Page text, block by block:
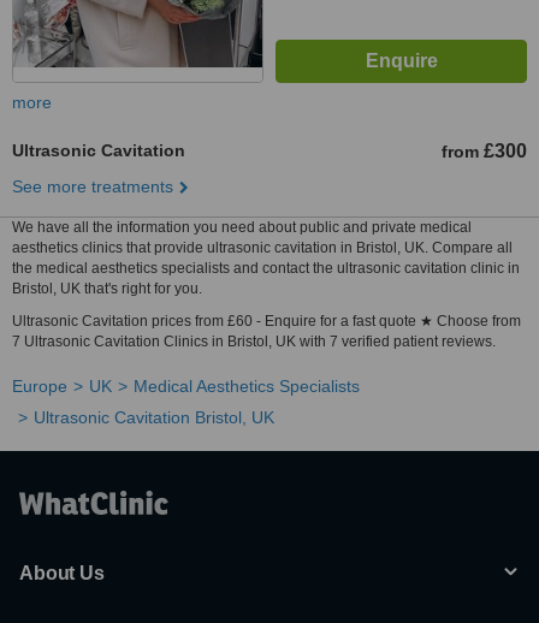
more
Ultrasonic Cavitation from £300
See more treatments
We have all the information you need about public and private medical
aesthetics clinics that provide ultrasonic cavitation in Bristol, UK. Compare all
the medical aesthetics specialists and contact the ultrasonic cavitation clinic in
Bristol, UK that's right for you.
Ultrasonic Cavitation prices from £60 - Enquire for a fast quote ★ Choose from
7 Ultrasonic Cavitation Clinics in Bristol, UK with 7 verified patient reviews.
Europe UK
Medical Aesthetics Specialists
Ultrasonic Cavitation Bristol, UK
About Us